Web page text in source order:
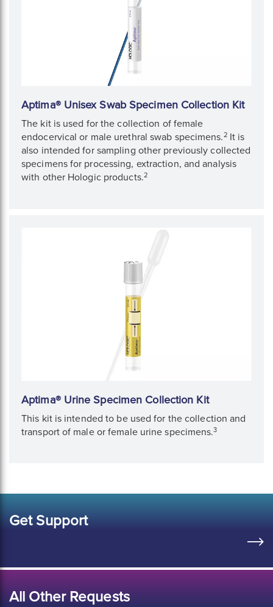
Aptima® Unisex Swab Specimen Collection Kit
The kit is used for the collection of female
endocervical or male urethral swab specimens.2It is
also intended for sampling other previously collected
specimens for processing, extraction, and analysis
with other Hologic products.2
Aptima® Urine Specimen Collection Kit
This kit is intended to be used for the collection and
transport of male or female urine specimens.3
Get Support
All Other Requests